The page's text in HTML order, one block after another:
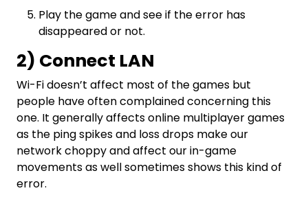
Play the game and see if the error has
disappeared or not.
2) Connect LAN
Wi-Fi doesn’t affect most of the games but
people have often complained concerning this
one. It generally affects online multiplayer games
as the ping spikes and loss drops make our
network choppy and affect our in-game
movements as well sometimes shows this kind of
error.